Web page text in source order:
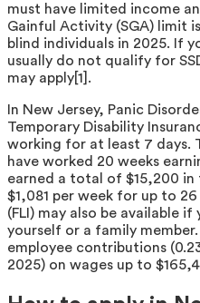
must have limited income
Gainful Activity (SGA) limit
blind individuals in 2025. If
usually do not qualify for
may apply[1].
In New Jersey, Panic
Temporary Disability
working for at least 7 days.
have worked 20 weeks
earned a total of $15,200 in
$1,081 per week for up to 26
(FLI) may also be available
yourself or a family
employee contributions
2025) on wages up to